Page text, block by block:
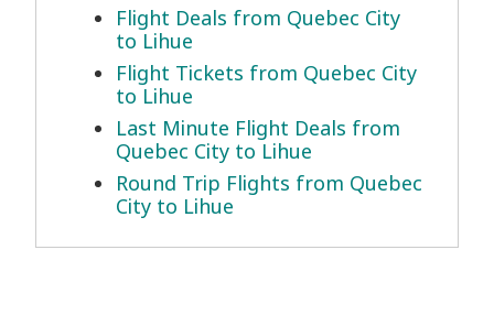
Flight Deals from Quebec City
to Lihue
Flight Tickets from Quebec City
to Lihue
Last Minute Flight Deals from
Quebec City to Lihue
Round Trip Flights from Quebec
City to Lihue